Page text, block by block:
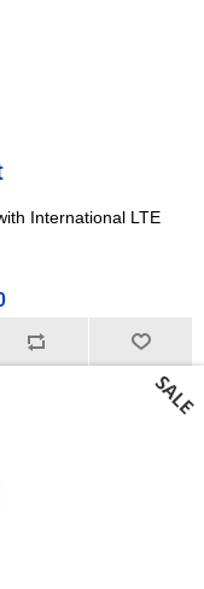
International LTE